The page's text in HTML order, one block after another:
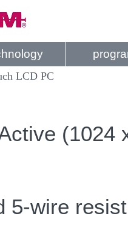
LCD PC
(1024
5-wire